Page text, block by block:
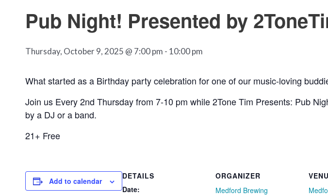
Pub Night! Presented by
Thursday, October 9, 2025 @ 7:00 pm - 10:00 pm
What started as a Birthday party celebration for one of our music-loving
Join us Every 2nd Thursday from 7-10 pm while 2Tone Tim Presents: Pub
by a DJ or a band.
21+ Free
Add to calendar
DETAILS
Date:
ORGANIZER
Medford Brewing